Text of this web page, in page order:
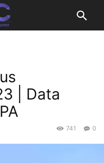
| Data
0
741